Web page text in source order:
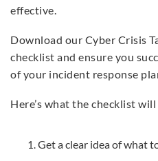
effective.
Download our Cyber Crisis
checklist and ensure you
of your incident response
Here’s what the checklist
Get a clear idea of what